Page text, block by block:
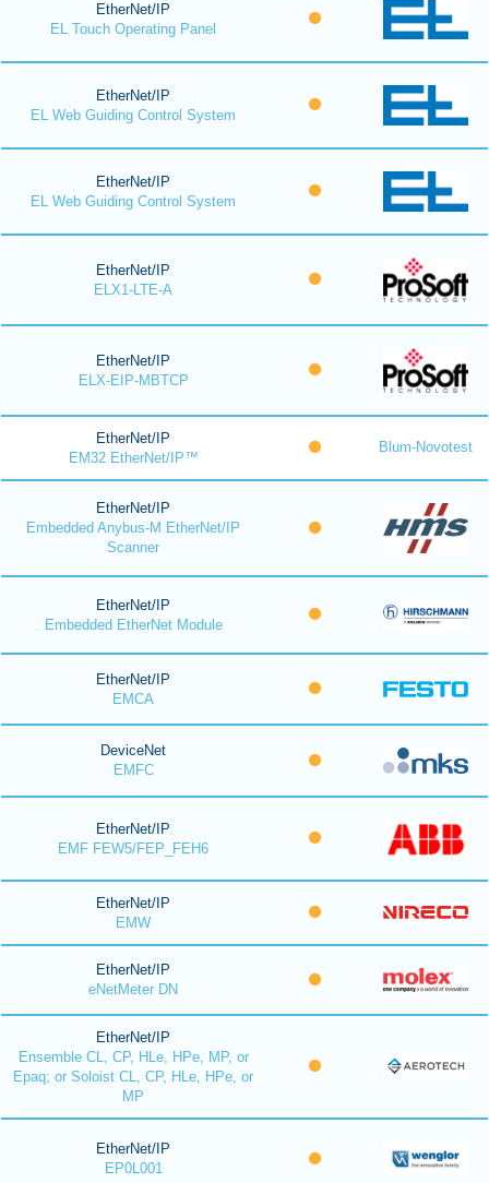
EtherNet/IP
EL Touch Operating Panel
EtherNet/IP
EL Web Guiding Control System
EtherNet/IP
EL Web Guiding Control System
EtherNet/IP
ELX1-LTE-A
EtherNet/IP
ELX-EIP-MBTCP
EtherNet/IP
EM32 EtherNet/IP™
Blum-Novotest
EtherNet/IP
Embedded Anybus-M EtherNet/IP
Scanner
EtherNet/IP
Embedded EtherNet Module
EtherNet/IP
EMCA
DeviceNet
EMFC
EtherNet/IP
EMF FEW5/FEP_FEH6
EtherNet/IP
EMW
EtherNet/IP
eNetMeter DN
EtherNet/IP
Ensemble CL, CP, HLe, HPe, MP, or
Epaq; or Soloist CL, CP, HLe, HPe, or
MP
EtherNet/IP
EP0L001